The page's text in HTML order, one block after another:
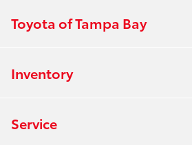
Toyota of Tampa Bay
Inventory
Service